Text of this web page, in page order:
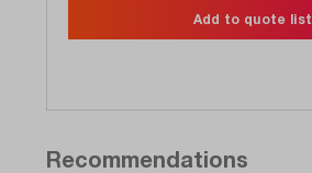
Add to quote list
Recommendations